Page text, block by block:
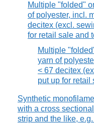
Multiple "folded"
of polyester, incl.
decitex (excl.
for retail sale and
Multiple
yarn of
< 67 decitex
put up for retail
Synthetic
with a cross
strip and the like,